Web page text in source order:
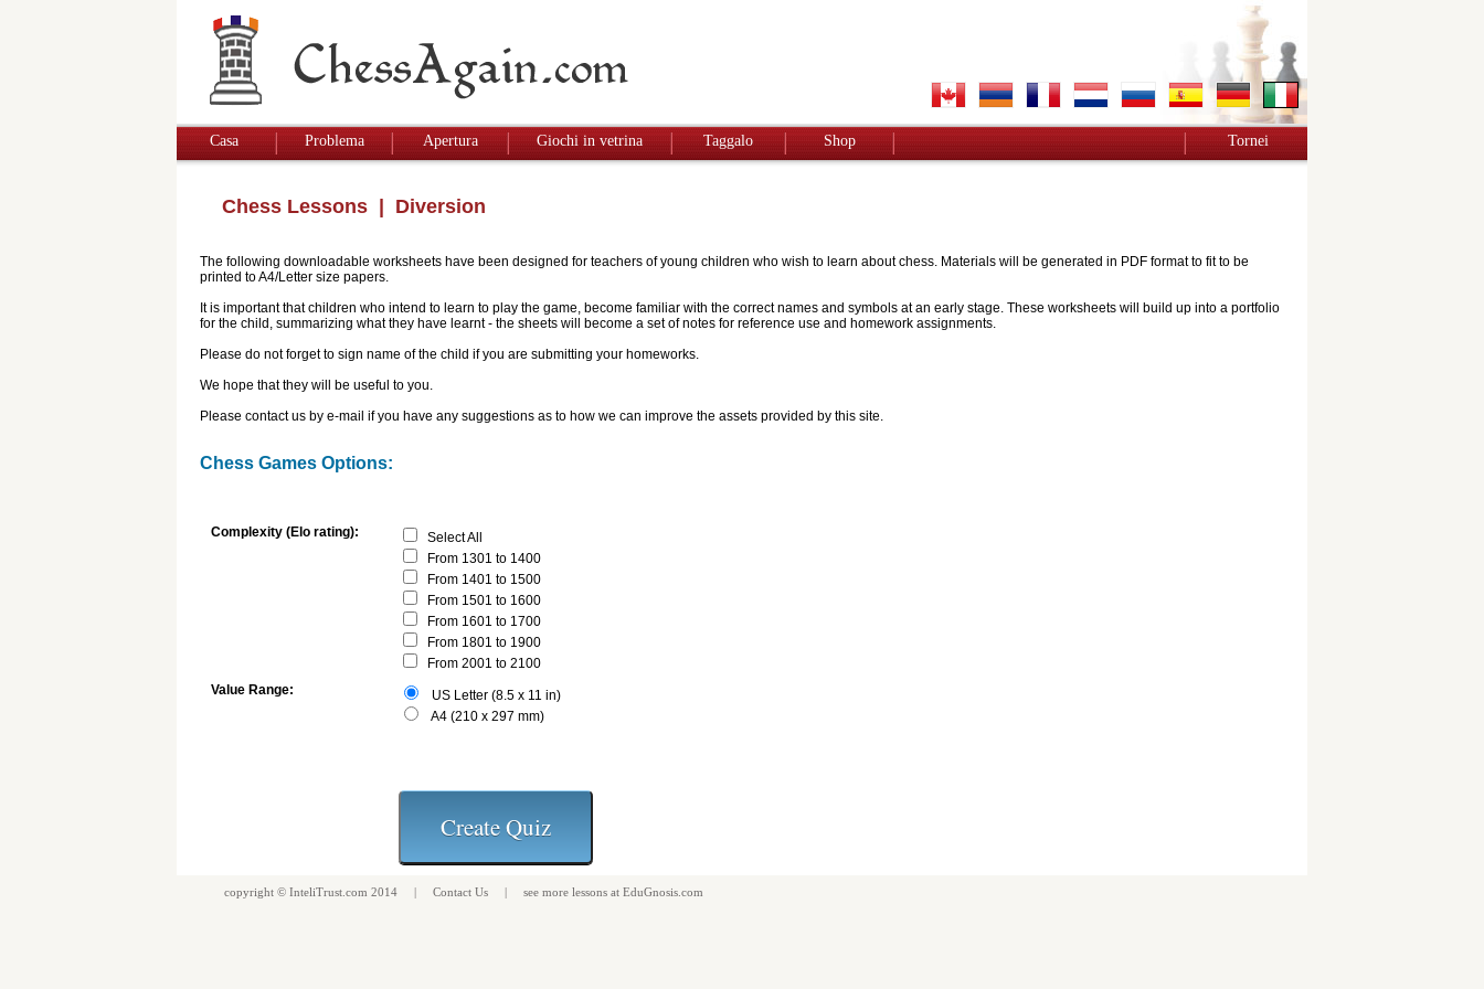
Casa Problema Apertura Giochi in vetrina Taggalo Shop Tornei
Chess Lessons | Diversion
The following downloadable worksheets have been designed for teachers of young children who wish to learn about chess. Materials will be generated in PDF format to fit to be
printed to A4/Letter size papers.
It is important that children who intend to learn to play the game, become familiar with the correct names and symbols at an early stage. These worksheets will build up into a portfolio
for the child, summarizing what they have learnt - the sheets will become a set of notes for reference use and homework assignments.
Please do not forget to sign name of the child if you are submitting your homeworks.
We hope that they will be useful to you.
Please contact us by e-mail if you have any suggestions as to how we can improve the assets provided by this site.
Chess Games Options:
Complexity (Elo rating):
Select All
From 1301 to 1400
From 1401 to 1500
From 1501 to 1600
From 1601 to 1700
From 1801 to 1900
From 2001 to 2100
Value Range:
US Letter (8.5 x 11 in)
A4 (210 x 297 mm)
copyright © InteliTrust.com 2014 | Contact Us | see more lessons at EduGnosis.com